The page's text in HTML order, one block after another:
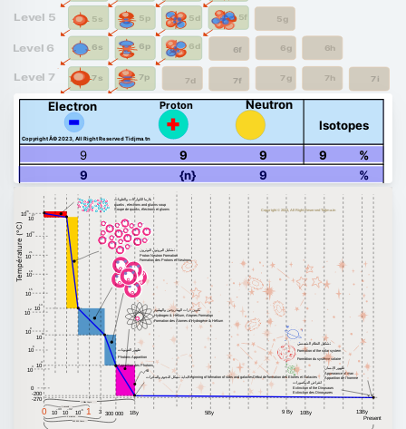
6s 6p 6d
7s 7p
5s 5p 5d 5f
7d 7g
7f 7h 7i
6g
6f 6h
5g
Level 5
Level 6
Level 7
Electron Proton Neutron
Isotopes
9 9 9 9
%
9
{n} 9 %
Copyright Â© 2023, All Right Reserved Tidjma.tn
10
–43
Température (°C)
بلازما الكواركات والغلونات
quarks , electrons and gluons soup
Soupe de quarks, électrons et gluons
تكوين ذرات الهيدروجين والهيليوم
Hydrogen & Helium, Atomes Formation
Formation des Atomes d'Hydrogène & Hélium
0 10
–32
10
–6
10
13
10
8
10
3
0
-200
-270
10
24
10
15
10
10
27
10
6
10
12
10
18
10
21
10
28
1 3
1 second
3 minutes
300 000
300 000 Years
1 Billion Years
1By 5By 10By 13By
Present
10
4
ظهور الإنسان
Appearance of man
Apparition de l'homme
9 By
تشكيل النظام الشمسي
Formation of the solar system
Formation du système solaire
بداية تشكل النجوم والمجراتBeginning of formation of stars and galaxiesDébut de formation des Etoiles et Galaxies
تشكيل البروتون النوترون
Proton Neutron Formation
Formation des Protons et Neutrons
ظهور الفوتونات
Photons Apparition
Apparition des Photons
انقراض الديناصورات
Extinction of the Dinosaurs
Extinction des Dinosaures
Copyright © 2023, All Right Reserved Tidjma.tn